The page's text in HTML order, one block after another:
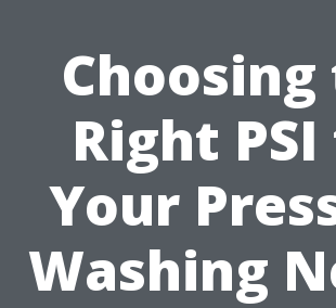
Right
Your
Washing